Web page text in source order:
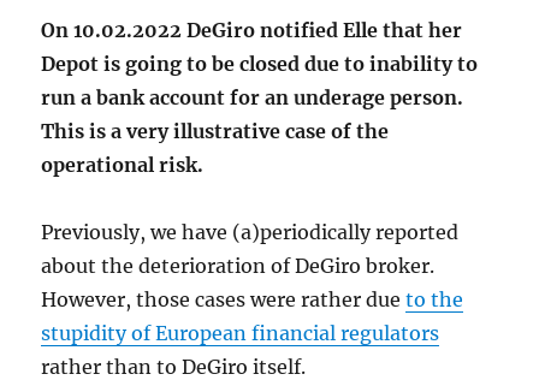
On 10.02.2022 DeGiro notified Elle that her
Depot is going to be closed due to inability to
run a bank account for an underage person.
This is a very illustrative case of the
operational risk.
Previously, we have (a)periodically reported
about the deterioration of DeGiro broker.
However, those cases were rather dueto the
stupidity of European financial regulators
rather than to DeGiro itself.